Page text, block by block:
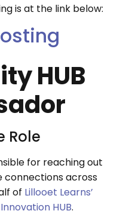
is at the link below:
HUB
Role
for reaching out
across
of Lillooet Learns’
HUB.